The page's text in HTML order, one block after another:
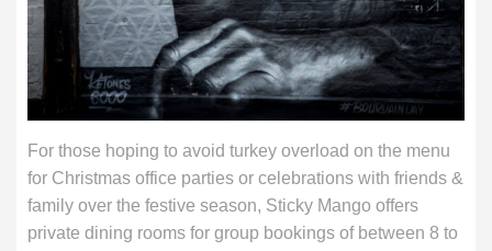
For those hoping to avoid turkey overload on the menu
for Christmas office parties or celebrations with friends &
family over the festive season, Sticky Mango offers
private dining rooms for group bookings of between 8 to